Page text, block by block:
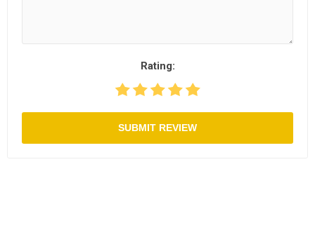
Rating:
SUBMIT REVIEW